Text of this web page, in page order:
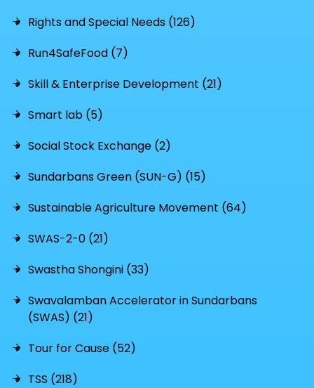
Rights and Special Needs (126)
Run4SafeFood (7)
Skill & Enterprise Development (21)
Smart lab (5)
Social Stock Exchange (2)
Sundarbans Green (SUN-G) (15)
Sustainable Agriculture Movement (64)
SWAS-2-0 (21)
Swastha Shongini (33)
Swavalamban Accelerator in Sundarbans
(SWAS) (21)
Tour for Cause (52)
TSS (218)